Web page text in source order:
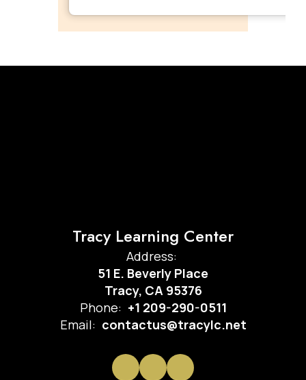
Tracy Learning Center
Address:
51 E. Beverly Place
Tracy, CA 95376
Phone: +1 209-290-0511
Email: contactus@tracylc.net